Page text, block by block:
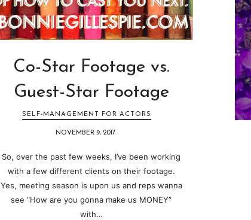
Co-Star Footage vs.
Guest-Star Footage
SELF-MANAGEMENT FOR ACTORS
NOVEMBER 9, 2017
So, over the past few weeks, I’ve been working
with a few different clients on their footage.
Yes, meeting season is upon us and reps wanna
see “How are you gonna make us MONEY”
with…